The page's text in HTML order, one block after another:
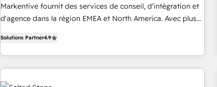
platform accreditations and deep HIPAA-compliance
expertise. - A team of 250+ experts dedicated to your
Markentive fournit des services de conseil, d'intégration et
d'agence dans la région EMEA et North America. Avec plus
CRM et webdesign. Markentive is both a consulting firm, a
digital agency and an integrator. With over 115 experts in
marketing automation, growth, revops, CRM and webdesign
(We focus on EMEA - USA customers).
Solutions Partner4.9